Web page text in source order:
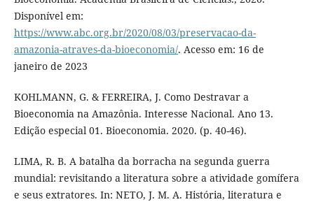
Disponível em:
https://www.abc.org.br/2020/08/03/preservacao-da-
amazonia-atraves-da-bioeconomia/. Acesso em: 16 de
janeiro de 2023
KOHLMANN, G. & FERREIRA, J. Como Destravar a
Bioeconomia na Amazônia. Interesse Nacional. Ano 13.
Edição especial 01. Bioeconomia. 2020. (p. 40-46).
LIMA, R. B. A batalha da borracha na segunda guerra
mundial: revisitando a literatura sobre a atividade gomífera
e seus extratores. In: NETO, J. M. A. História, literatura e